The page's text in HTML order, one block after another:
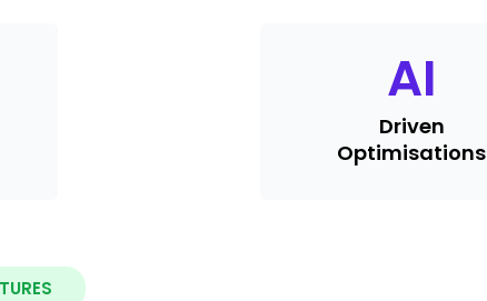
AI
Driven
Optimisations